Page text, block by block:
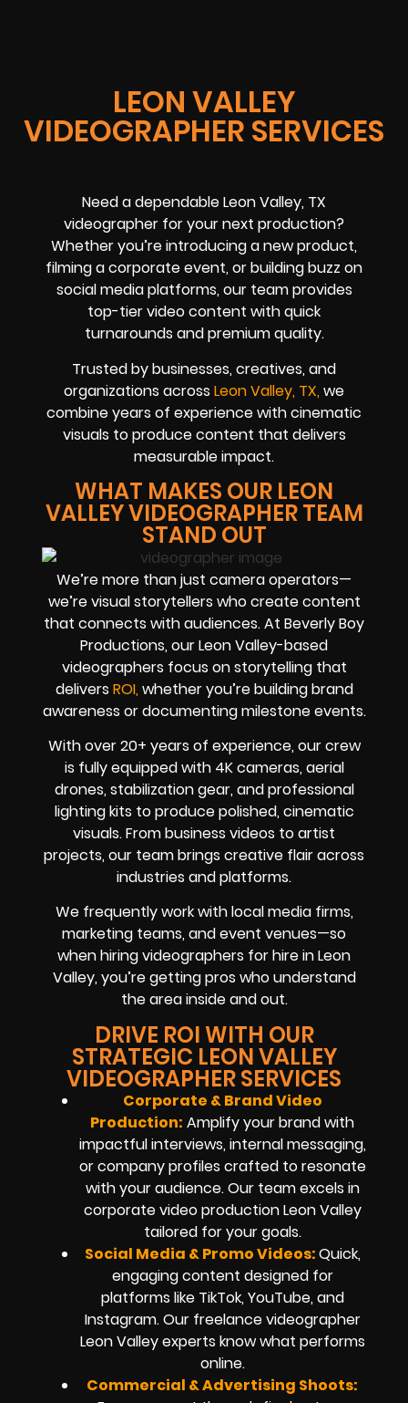
LEON VALLEY
VIDEOGRAPHER SERVICES
Need a dependable Leon Valley, TX
videographer for your next production?
Whether you’re introducing a new product,
filming a corporate event, or building buzz on
social media platforms, our team provides
top-tier video content with quick
turnarounds and premium quality.
Trusted by businesses, creatives, and
organizations across Leon Valley, TX, we
combine years of experience with cinematic
visuals to produce content that delivers
measurable impact.
WHAT MAKES OUR LEON
VALLEY VIDEOGRAPHER TEAM
STAND OUT
We’re more than just camera operators—
we’re visual storytellers who create content
that connects with audiences. At Beverly Boy
Productions, our Leon Valley-based
videographers focus on storytelling that
delivers ROI, whether you’re building brand
awareness or documenting milestone events.
With over 20+ years of experience, our crew
is fully equipped with 4K cameras, aerial
drones, stabilization gear, and professional
lighting kits to produce polished, cinematic
visuals. From business videos to artist
projects, our team brings creative flair across
industries and platforms.
We frequently work with local media firms,
marketing teams, and event venues—so
when hiring videographers for hire in Leon
Valley, you’re getting pros who understand
the area inside and out.
DRIVE ROI WITH OUR
STRATEGIC LEON VALLEY
VIDEOGRAPHER SERVICES
Corporate & Brand Video
Production: Amplify your brand with
impactful interviews, internal messaging,
or company profiles crafted to resonate
with your audience. Our team excels in
corporate video production Leon Valley
tailored for your goals.
Social Media & Promo Videos:Quick,
engaging content designed for
platforms like TikTok, YouTube, and
Instagram. Our freelance videographer
Leon Valley experts know what performs
online.
Commercial & Advertising Shoots: